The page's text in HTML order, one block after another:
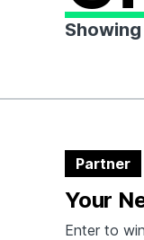
Partner
Your
Enter to